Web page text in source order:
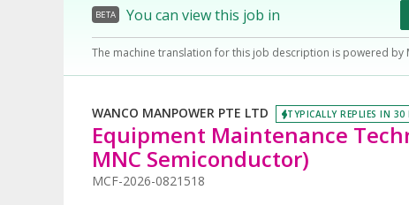
BETA You can view this job in
The machine translation for this job description is powered by
WANCO MANPOWER PTE LTD TYPICALLY REPLIES IN 30
Equipment Maintenance
MNC Semiconductor)
MCF-2026-0821518